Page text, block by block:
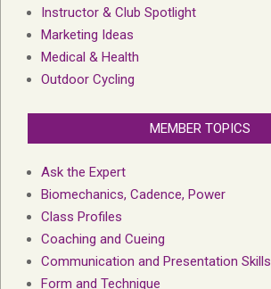
Instructor & Club Spotlight
Marketing Ideas
Medical & Health
Outdoor Cycling
MEMBER TOPICS
Ask the Expert
Biomechanics, Cadence, Power
Class Profiles
Coaching and Cueing
Communication and Presentation Skills
Form and Technique